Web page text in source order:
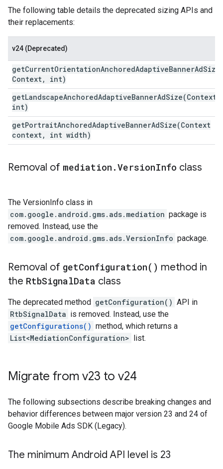
The following table details the deprecated sizing APIs and
their replacements:
v24 (Deprecated)
Context,
int)
getLandscapeAnchoredAdaptiveBannerAdSize(Context
int)
getPortraitAnchoredAdaptiveBannerAdSize(Context
context, int width)
Removal of mediation .VersionInfo class
The VersionInfo class in
com.google.android.gms.ads.mediation package is
removed. Instead, use the
com.google.android.gms.ads.VersionInfo package.
Removal of getConfiguration( ) method in
the RtbSignalData class
The deprecated method getConfiguration() API in
RtbSignalData is removed. Instead, use the
getConfigurations() method, which returns a
List<MediationConfiguration> list.
Migrate from v23 to v24
The following subsections describe breaking changes and
behavior differences between major version 23 and 24 of
Google Mobile Ads SDK (Legacy).
The minimum Android API level is 23